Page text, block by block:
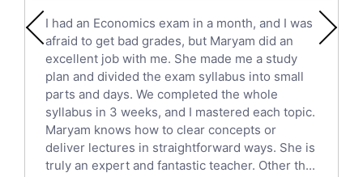
Quran Tutors
Chinese Tutors
Classical-Greek Tutors
Italian Tutors
Religious-Studies Tutors
Latin Tutors
Japanese Tutors
German Tutors
I had an Economics exam in a month, and I was
afraid to get bad grades, but Maryam did an
excellent job with me. She made me a study
plan and divided the exam syllabus into small
parts and days. We completed the whole
syllabus in 3 weeks, and I mastered each topic.
Maryam knows how to clear concepts or
deliver lectures in straightforward ways. She is
truly an expert and fantastic teacher. Other th...